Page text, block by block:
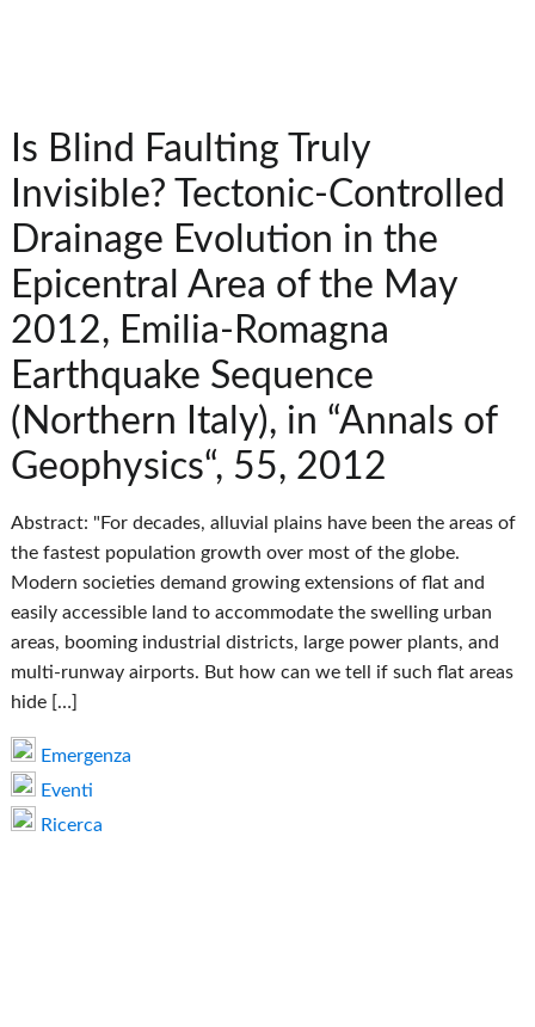
Is Blind Faulting Truly
Invisible? Tectonic-Controlled
Drainage Evolution in the
Epicentral Area of the May
2012, Emilia-Romagna
Earthquake Sequence
(Northern Italy), in “Annals of
Geophysics“, 55, 2012
Abstract: "For decades, alluvial plains have been the areas of
the fastest population growth over most of the globe.
Modern societies demand growing extensions of flat and
easily accessible land to accommodate the swelling urban
areas, booming industrial districts, large power plants, and
multi-runway airports. But how can we tell if such flat areas
hide […]
Emergenza
Eventi
Ricerca